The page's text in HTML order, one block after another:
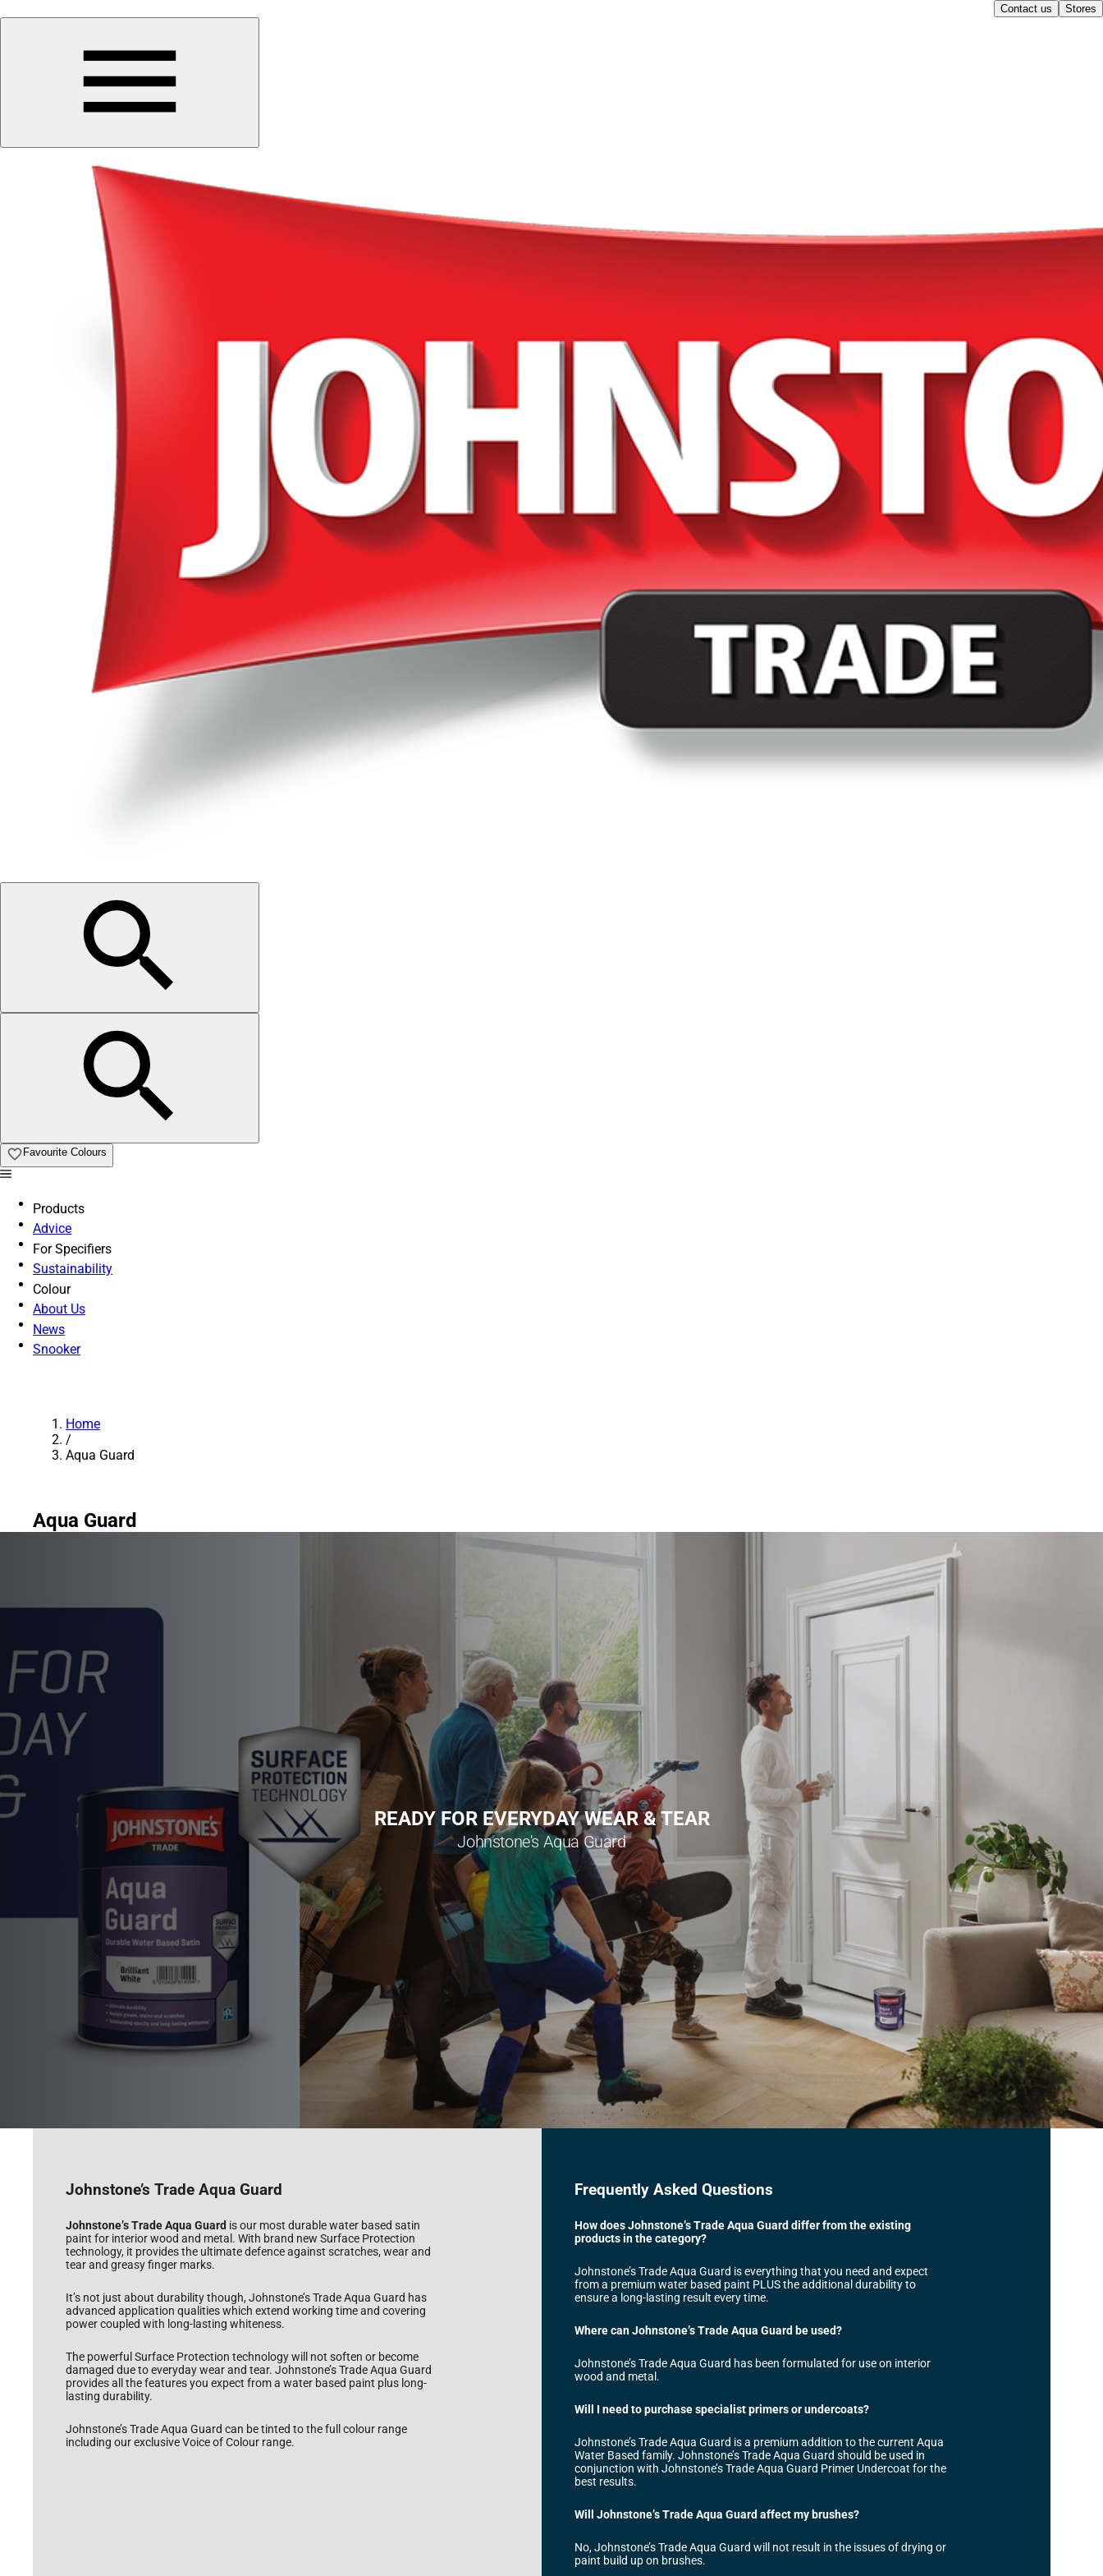
Contact us Stores
Favourite Colours
Products
Advice
For Specifiers
Sustainability
Colour
About Us
News
Snooker
Home
/
Aqua Guard
Aqua Guard
READY FOR EVERYDAY WEAR & TEAR
Johnstone's Aqua Guard
Johnstone’s Trade Aqua Guard
Johnstone’s Trade Aqua Guard is our most durable water based satin
paint for interior wood and metal. With brand new Surface Protection
technology, it provides the ultimate defence against scratches, wear and
tear and greasy finger marks.
It’s not just about durability though, Johnstone’s Trade Aqua Guard has
advanced application qualities which extend working time and covering
power coupled with long-lasting whiteness.
The powerful Surface Protection technology will not soften or become
damaged due to everyday wear and tear. Johnstone’s Trade Aqua Guard
provides all the features you expect from a water based paint plus long-
lasting durability.
Johnstone’s Trade Aqua Guard can be tinted to the full colour range
including our exclusive Voice of Colour range.
Frequently Asked Questions
How does Johnstone’s Trade Aqua Guard differ from the existing
products in the category?
Johnstone’s Trade Aqua Guard is everything that you need and expect
from a premium water based paint PLUS the additional durability to
ensure a long-lasting result every time.
Where can Johnstone’s Trade Aqua Guard be used?
Johnstone’s Trade Aqua Guard has been formulated for use on interior
wood and metal.
Will I need to purchase specialist primers or undercoats?
Johnstone’s Trade Aqua Guard is a premium addition to the current Aqua
Water Based family. Johnstone’s Trade Aqua Guard should be used in
conjunction with Johnstone’s Trade Aqua Guard Primer Undercoat for the
best results.
Will Johnstone’s Trade Aqua Guard affect my brushes?
No, Johnstone’s Trade Aqua Guard will not result in the issues of drying or
paint build up on brushes.